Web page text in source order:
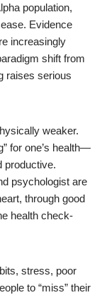
population,
Evidence
increasingly
shift from
raises serious
weaker.
for one’s health—
productive.
psychologist are
through good
health check-
stress, poor
to “miss” their